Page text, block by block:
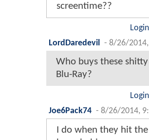
screentime??
LordDaredevil
- 8/26/2014,
Who buys these
Blu-Ray?
Joe6Pack74 - 8/26/2014,
I do when they hit